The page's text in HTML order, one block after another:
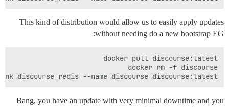
This kind of distribution would allow us to easily apply updates
without needing do a new bootstrap EG:
discourse_redis --name discourse discourse:latest
Bang, you have an update with very minimal downtime and you